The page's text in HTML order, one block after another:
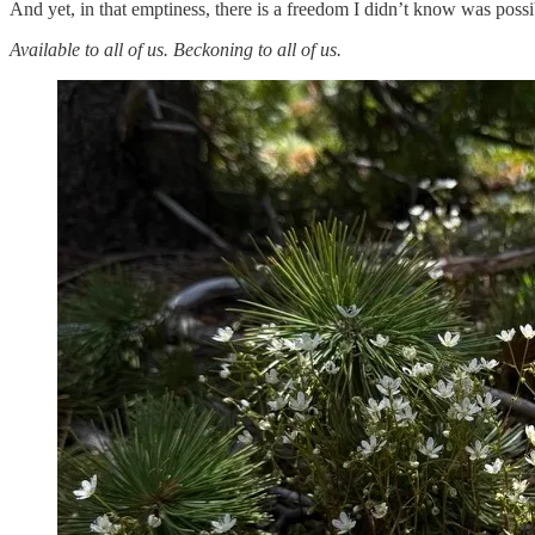
And yet, in that emptiness, there is a freedom I didn’t know was
Available to all of us. Beckoning to all of us.